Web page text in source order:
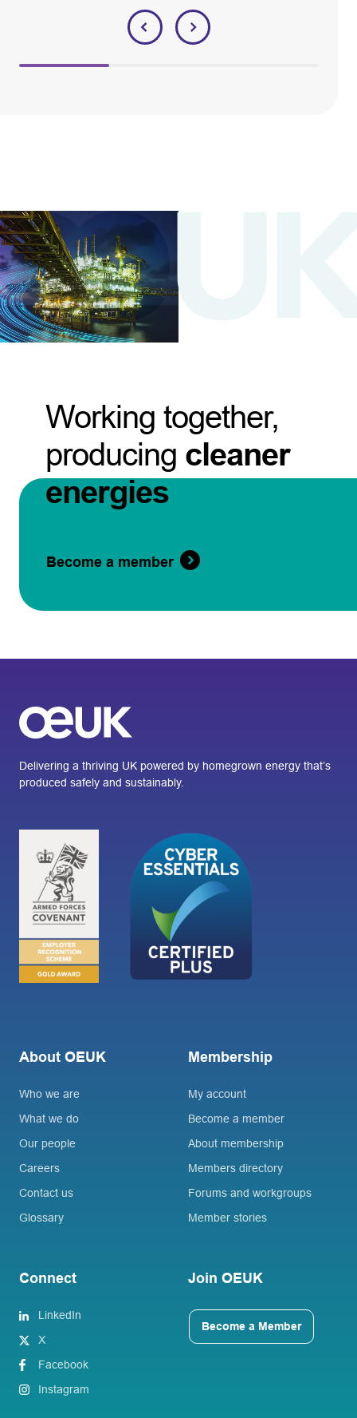
Working together,
producing cleaner
energies
Become a member
Delivering a thriving UK powered by homegrown energy that’s
produced safely and sustainably.
About OEUK
Who we are
What we do
Our people
Careers
Contact us
Glossary
Membership
My account
Become a member
About membership
Members directory
Forums and workgroups
Member stories
Connect
LinkedIn
X
Facebook
Instagram
Join OEUK
Become a Member